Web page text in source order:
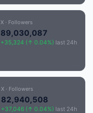
X · Followers
89,030,087
+35,324 (↑ 0.04%) last 24h
X · Followers
82,940,508
+37,046 (↑ 0.04%) last 24h